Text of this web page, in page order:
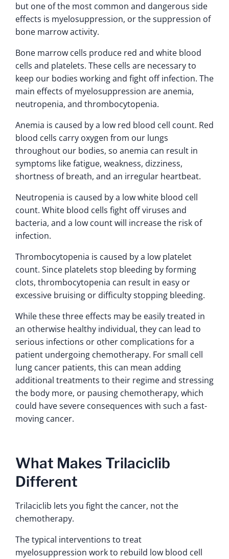
but one of the most common and dangerous side
effects is myelosuppression, or the suppression of
bone marrow activity.
Bone marrow cells produce red and white blood
cells and platelets. These cells are necessary to
keep our bodies working and fight off infection. The
main effects of myelosuppression are anemia,
neutropenia, and thrombocytopenia.
Anemia is caused by a low red blood cell count. Red
blood cells carry oxygen from our lungs
throughout our bodies, so anemia can result in
symptoms like fatigue, weakness, dizziness,
shortness of breath, and an irregular heartbeat.
Neutropenia is caused by a low white blood cell
count. White blood cells fight off viruses and
bacteria, and a low count will increase the risk of
infection.
Thrombocytopenia is caused by a low platelet
count. Since platelets stop bleeding by forming
clots, thrombocytopenia can result in easy or
excessive bruising or difficulty stopping bleeding.
While these three effects may be easily treated in
an otherwise healthy individual, they can lead to
serious infections or other complications for a
patient undergoing chemotherapy. For small cell
lung cancer patients, this can mean adding
additional treatments to their regime and stressing
the body more, or pausing chemotherapy, which
could have severe consequences with such a fast-
moving cancer.
What Makes Trilaciclib
Different
Trilaciclib lets you fight the cancer, not the
chemotherapy.
The typical interventions to treat
myelosuppression work to rebuild low blood cell